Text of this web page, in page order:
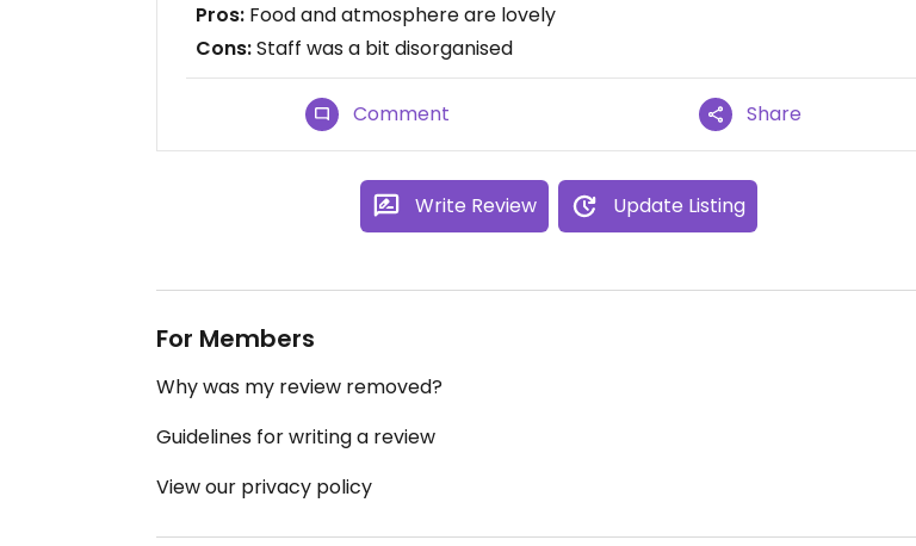
Pros: Food and atmosphere are lovely
Cons:Staff was a bit disorganised
Comment Share
Write Review Update Listing
For Members
Why was my review removed?
Guidelines for writing a review
View our privacy policy